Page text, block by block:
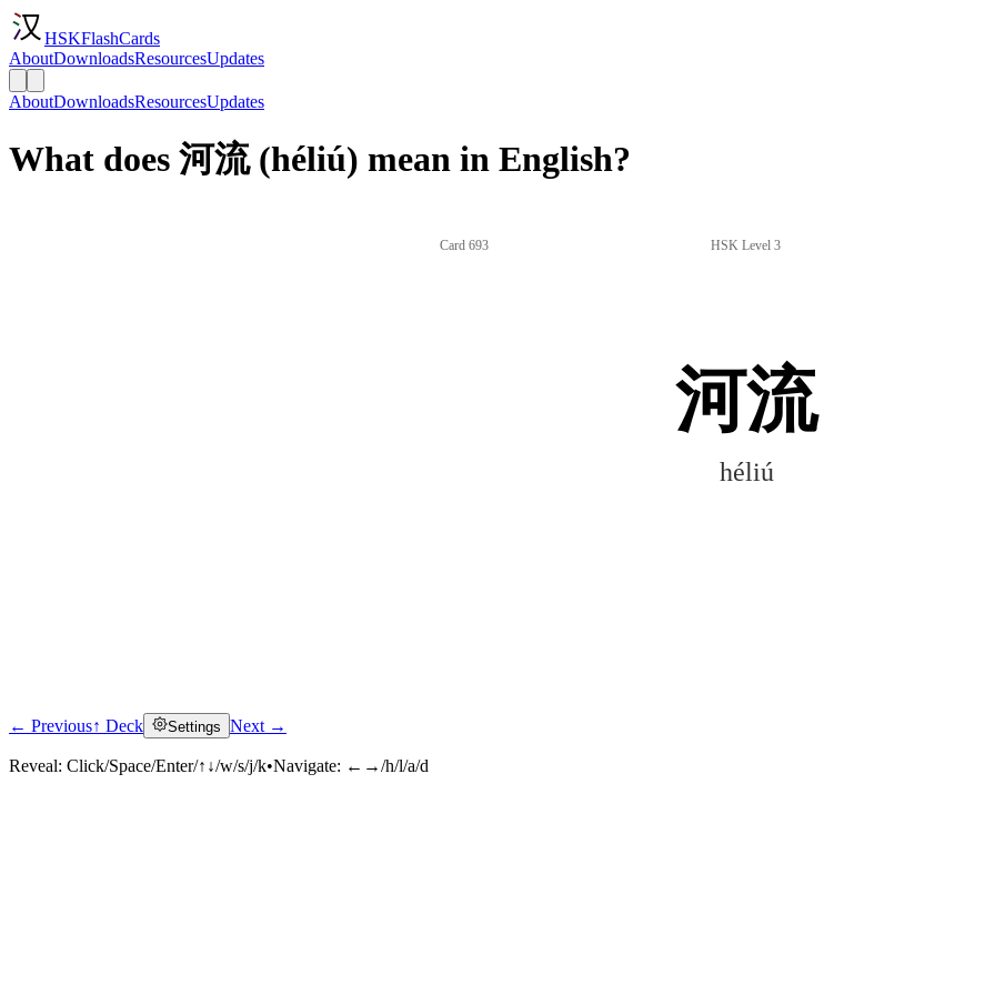
HSKFlashCards
AboutDownloadsResourcesUpdates
AboutDownloadsResourcesUpdates
What does 河流 (héliú) mean in English?
Card 693 HSK Level 3
河流
héliú
← Previous↑ Deck Settings Next →
Reveal: Click/Space/Enter/↑↓/w/s/j/k•Navigate: ←→/h/l/a/d